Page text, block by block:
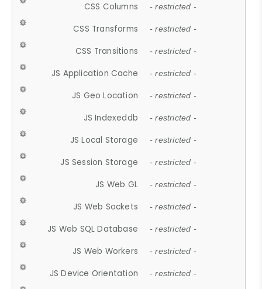
CSS Columns - restricted -
CSS Transforms - restricted -
CSS Transitions - restricted -
JS Application Cache - restricted -
JS Geo Location - restricted -
JS Indexeddb - restricted -
JS Local Storage - restricted -
JS Session Storage - restricted -
JS Web GL - restricted -
JS Web Sockets - restricted -
JS Web SQL Database - restricted -
JS Web Workers - restricted -
JS Device Orientation - restricted -